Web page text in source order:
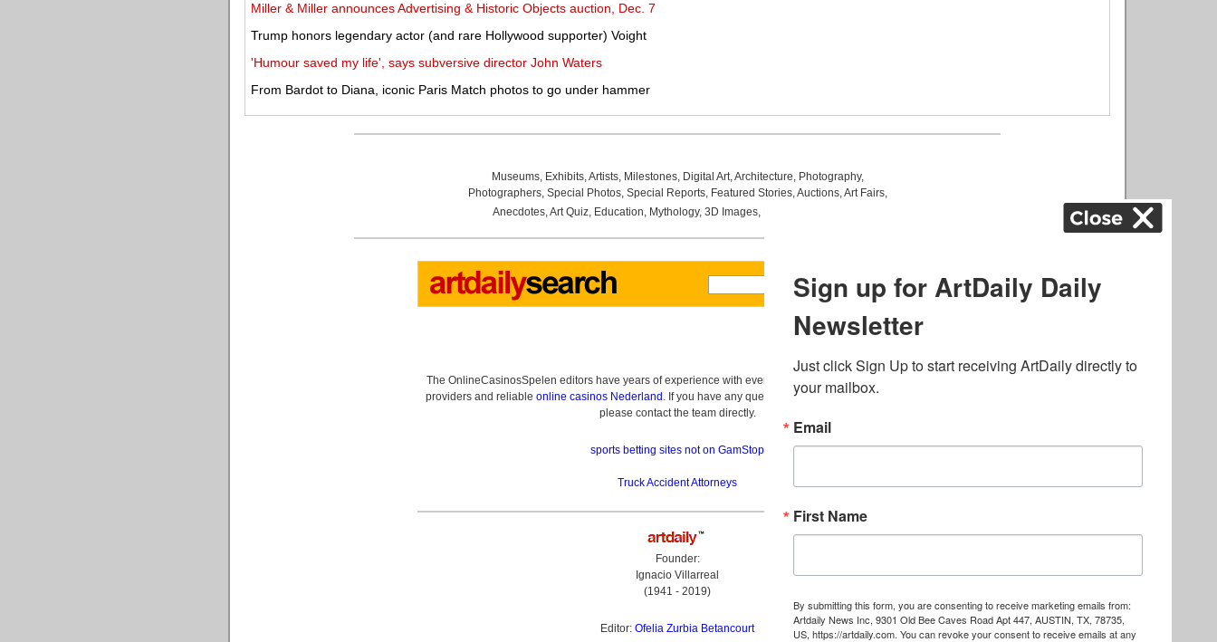
Miller & Miller announces Advertising & Historic Objects auction, Dec. 7
Trump honors legendary actor (and rare Hollywood supporter) Voight
'Humour saved my life', says subversive director John Waters
From Bardot to Diana, iconic Paris Match photos to go under hammer
Museums, Exhibits,Artists, Milestones, Digital Art,Architecture, Photography,
Photographers, Special Photos, Special Reports, Featured Stories,Auctions,Art Fairs,
Anecdotes,Art Quiz, Education, Mythology, 3D Images,
The OnlineCasinosSpelen editors have years of experience with everything related to online gambling
providers and reliable online casinos Nederland . If you have any questions about casino bonuses and,
please contact the team directly.
sports betting sites not on GamStop
Truck Accident Attorneys
Founder:
Ignacio Villarreal
(1941 - 2019)
Editor: Ofelia Zurbia Betancourt